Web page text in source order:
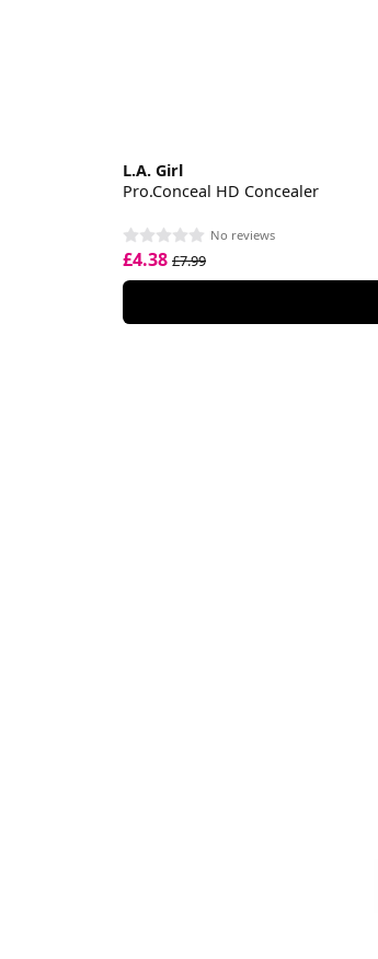
L.A. Girl
Pro.Conceal HD Concealer
No reviews
£4.38 £7.99